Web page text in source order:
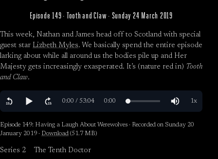
Episode 149 · Tooth and Claw · Sunday 24 March 2019
This week, Nathan and James head off to Scotland with special
guest star Lizbeth Myles. We basically spend the entire episode
larking about while all around us the bodies pile up and Her
Majesty gets increasingly exasperated. It’s (nature red in) Tooth
and Claw.
Episode 149: Having a Laugh About Werewolves · Recorded on Sunday 20
January 2019 · Download (51.7 MB)
Series 2 The Tenth Doctor